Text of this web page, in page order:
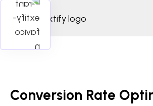
Conversion Rate